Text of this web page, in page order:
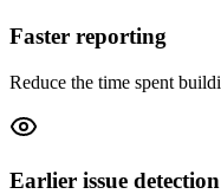
Faster reporting
Reduce the time spent
Earlier issue detection